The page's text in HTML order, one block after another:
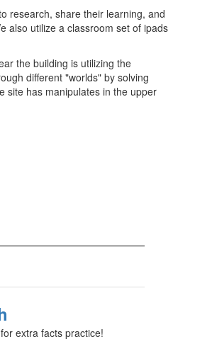
research, share their learning, and
also utilize a classroom set of ipads
the building is utilizing the
different "worlds" by solving
site has manipulates in the upper
extra facts practice!